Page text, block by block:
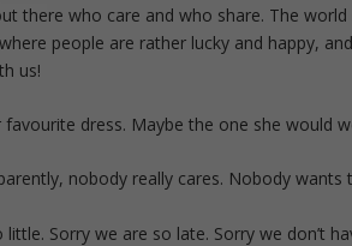
there who care and who share. The
people are rather lucky and happy,
us!
favourite dress. Maybe the one she would
nobody really cares. Nobody wants
Sorry we are so late. Sorry we don’t